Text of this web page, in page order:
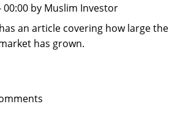
00:00 by Muslim Investor
an article covering how large the
has grown.